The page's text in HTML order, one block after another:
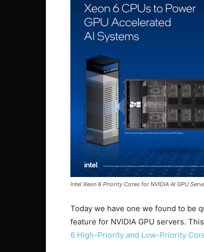
Intel Xeon 6 Priority Cores for NVIDIA AI GPU
Today we have one we found to be
feature for NVIDIA GPU servers.
6 High-Priority and Low-Priority